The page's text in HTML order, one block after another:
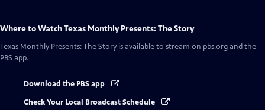
Where to WatchTexas Monthly Presents: The Story
Texas Monthly Presents: The Story is available to stream on pbs.org and the
PBS app.
Download the PBS app
Check Your Local Broadcast Schedule